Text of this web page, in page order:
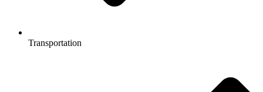
Transportation